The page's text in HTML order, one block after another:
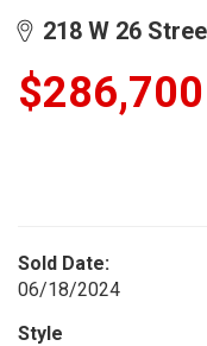
218 W 26
$286,700
Sold Date:
06/18/2024
Style